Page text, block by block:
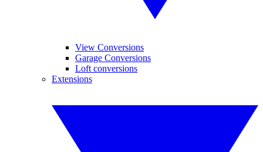
View Conversions
Garage Conversions
Loft conversions
Extensions